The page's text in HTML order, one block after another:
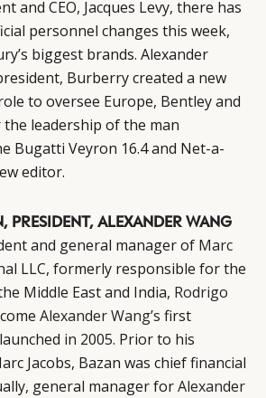
and CEO, Jacques Levy, there has
personnel changes this week,
biggest brands. Alexander
Burberry created a new
to oversee Europe, Bentley and
leadership of the man
Bugatti Veyron 16.4 and Net-a-
editor.
PRESIDENT, ALEXANDER WANG
and general manager of Marc
LLC, formerly responsible for the
Middle East and India, Rodrigo
Alexander Wang’s first
in 2005. Prior to his
Jacobs, Bazan was chief financial
general manager forAlexander